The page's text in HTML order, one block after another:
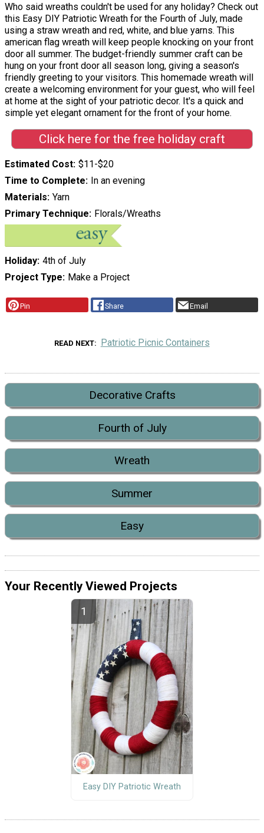
Who said wreaths couldn't be used for any holiday? Check out
this Easy DIY Patriotic Wreath for the Fourth of July, made
using a straw wreath and red, white, and blue yarns. This
american flag wreath will keep people knocking on your front
door all summer. The budget-friendly summer craft can be
hung on your front door all season long, giving a season's
friendly greeting to your visitors. This homemade wreath will
create a welcoming environment for your guest, who will feel
at home at the sight of your patriotic decor. It's a quick and
simple yet elegant ornament for the front of your home.
Click here for the free holiday craft
Estimated Cost $11-$20
Time to Complete
In an evening
Materials Yarn
Primary Technique
Florals/Wreaths
Holiday 4th of July
Project Type Make a Project
Pin Share Email
READ NEXT Patriotic Picnic Containers
Decorative Crafts
Fourth of July
Wreath
Summer
Easy
Your Recently Viewed Projects
Easy DIY Patriotic Wreath